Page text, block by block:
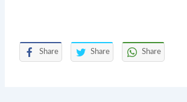
Share Share Share